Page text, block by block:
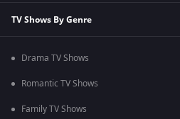
TV Shows By Genre
Drama TV Shows
Romantic TV Shows
Family TV Shows